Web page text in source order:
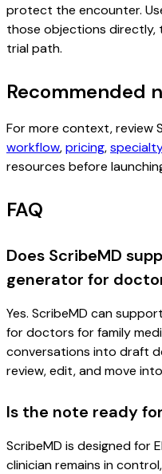
protect the encounter.
those objections
trial path.
Recommended
For more context, review
workflow,pricing,
resources before
FAQ
Does ScribeMD
generator for
Yes. ScribeMD can
for doctors for family
conversations into draft
review, edit, and move
Is the note ready
ScribeMD is designed for
clinician remains in